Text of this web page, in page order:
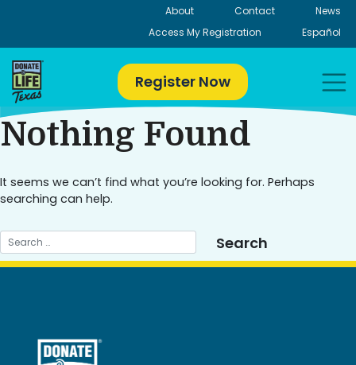
About Contact
News
Access My Registration
Español
Register Now
Nothing Found
It seems we can’t find what you’re looking for. Perhaps
searching can help.